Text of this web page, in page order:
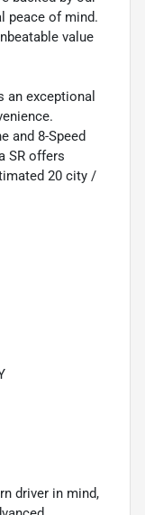
peace of mind.
value
an exceptional
and 8-Speed
SR offers
20 city /
driver in mind,